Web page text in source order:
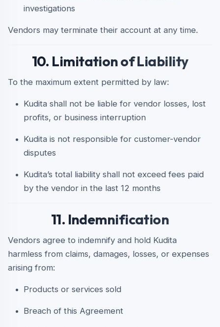
investigations
Vendors may terminate their account at any time.
10. Limitation of Liability
To the maximum extent permitted by law:
Kudita shall not be liable for vendor losses, lost
profits, or business interruption
Kudita is not responsible for customer-vendor
disputes
Kudita’s total liability shall not exceed fees paid
by the vendor in the last 12 months
11. Indemnification
Vendors agree to indemnify and hold Kudita
harmless from claims, damages, losses, or expenses
arising from:
Products or services sold
Breach of this Agreement